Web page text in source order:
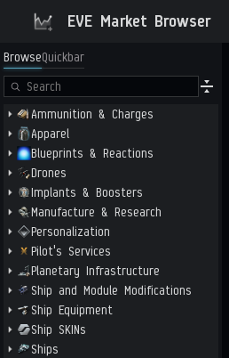
EVE Market Browser
BrowseQuickbar
Ammunition & Charges
Apparel
Blueprints & Reactions
Drones
Implants & Boosters
Manufacture & Research
Personalization
Pilot's Services
Planetary Infrastructure
Ship and Module Modifications
Ship Equipment
Ship SKINs
Ships